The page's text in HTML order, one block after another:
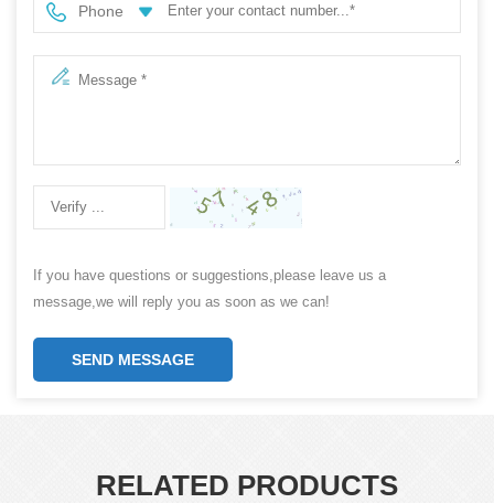
Phone
If you have questions or suggestions,please leave us a
message,we will reply you as soon as we can!
SEND MESSAGE
RELATED PRODUCTS